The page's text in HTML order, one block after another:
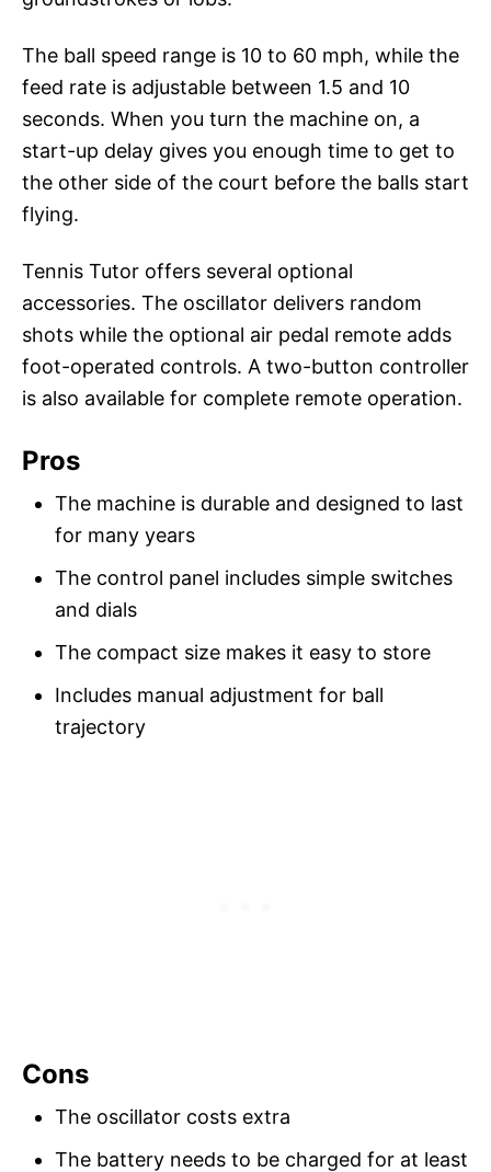
The ball speed range is 10 to 60 mph, while the
feed rate is adjustable between 1.5 and 10
seconds. When you turn the machine on, a
start-up delay gives you enough time to get to
the other side of the court before the balls start
flying.
Tennis Tutor offers several optional
accessories. The oscillator delivers random
shots while the optional air pedal remote adds
foot-operated controls. A two-button controller
is also available for complete remote operation.
Pros
The machine is durable and designed to last
for many years
The control panel includes simple switches
and dials
The compact size makes it easy to store
Includes manual adjustment for ball
trajectory
Cons
The oscillator costs extra
The battery needs to be charged for at least